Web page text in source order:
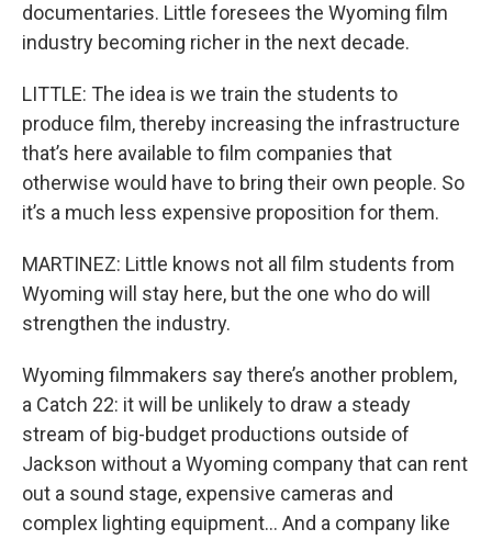
documentaries. Little foresees the Wyoming film
industry becoming richer in the next decade.
LITTLE: The idea is we train the students to
produce film, thereby increasing the infrastructure
that’s here available to film companies that
otherwise would have to bring their own people. So
it’s a much less expensive proposition for them.
MARTINEZ: Little knows not all film students from
Wyoming will stay here, but the one who do will
strengthen the industry.
Wyoming filmmakers say there’s another problem,
a Catch 22: it will be unlikely to draw a steady
stream of big-budget productions outside of
Jackson without a Wyoming company that can rent
out a sound stage, expensive cameras and
complex lighting equipment… And a company like